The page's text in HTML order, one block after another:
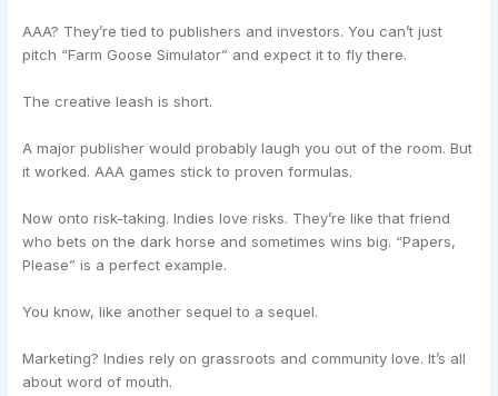
AAA? They’re tied to publishers and investors. You can’t just
pitch “Farm Goose Simulator” and expect it to fly there.
The creative leash is short.
A major publisher would probably laugh you out of the room. But
it worked. AAA games stick to proven formulas.
Now onto risk-taking. Indies love risks. They’re like that friend
who bets on the dark horse and sometimes wins big. “Papers,
Please” is a perfect example.
You know, like another sequel to a sequel.
Marketing? Indies rely on grassroots and community love. It’s all
about word of mouth.